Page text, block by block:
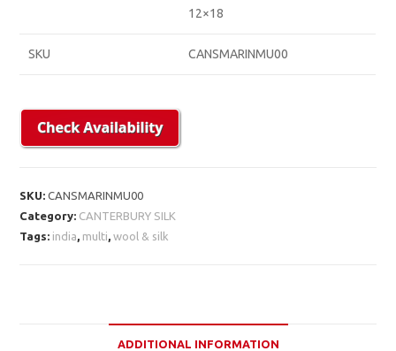
12×18
SKU CANSMARINMU00
SKU:CANSMARINMU00
Category: CANTERBURY SILK
Tags: india, multi,wool & silk
ADDITIONAL INFORMATION